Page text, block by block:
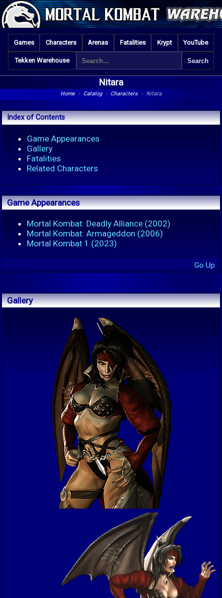
Games Characters Arenas Fatalities Krypt YouTube
Tekken Warehouse
Nitara
Home › Catalog › Characters › Nitara
Index of Contents
Game Appearances
Gallery
Fatalities
Related Characters
Game Appearances
Mortal Kombat: Deadly Alliance (2002)
Mortal Kombat: Armageddon (2006)
Mortal Kombat 1 (2023)
Go Up
Gallery